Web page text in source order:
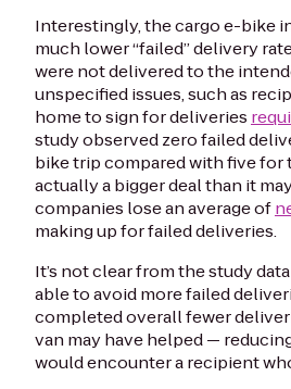
Interestingly, the cargo e-bike
much lower “failed” delivery
were not delivered to the
unspecified issues, such as
home to sign for deliveries
study observed zero failed
bike trip compared with five for
actually a bigger deal than it
companies lose an average of
making up for failed deliveries.
It’s not clear from the study
able to avoid more failed
completed overall fewer
van may have helped —
would encounter a recipient